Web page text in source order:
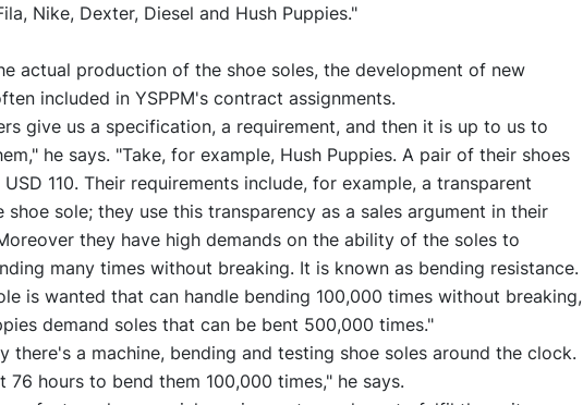
Nike, Dexter, Diesel and Hush Puppies."
actual production of the shoe soles, the development of new
included in YSPPM's contract assignments.
give us a specification, a requirement, and then it is up to us to
he says. "Take, for example, Hush Puppies. A pair of their shoes
110. Their requirements include, for example, a transparent
shoe sole; they use this transparency as a sales argument in their
they have high demands on the ability of the soles to
many times without breaking. It is known as bending resistance.
is wanted that can handle bending 100,000 times without breaking,
demand soles that can be bent 500,000 times."
there's a machine, bending and testing shoe soles around the clock.
76 hours to bend them 100,000 times," he says.